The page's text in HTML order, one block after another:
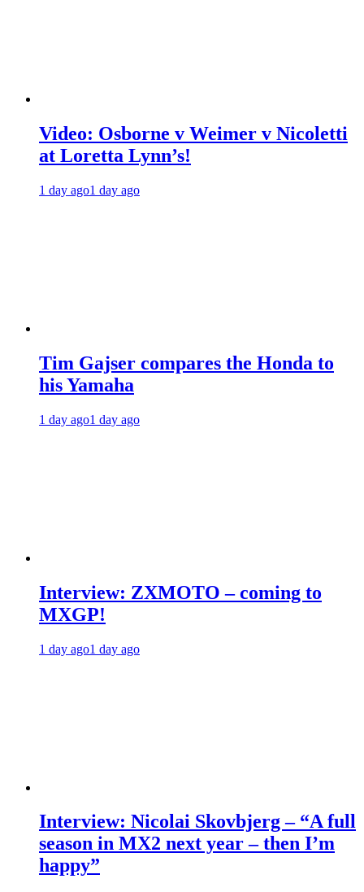
Video: Osborne v Weimer v Nicoletti
at Loretta Lynn’s!
1 day ago1 day ago
Tim Gajser compares the Honda to
his Yamaha
1 day ago1 day ago
Interview: ZXMOTO – coming to
MXGP!
1 day ago1 day ago
Interview: Nicolai Skovbjerg – “A full
season in MX2 next year – then I’m
happy”